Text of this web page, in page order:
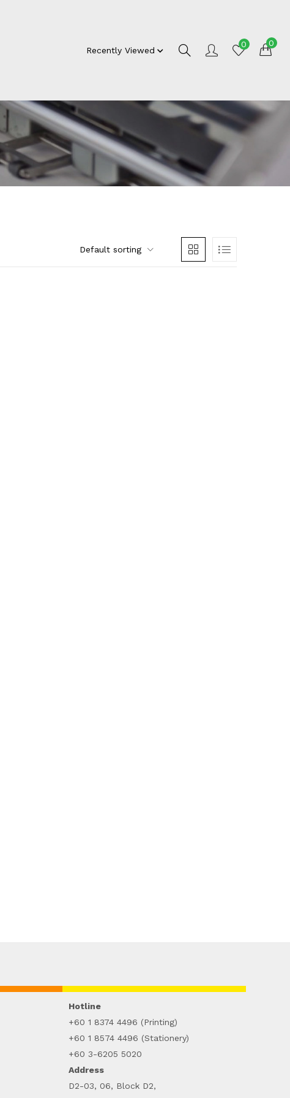
Recently Viewed
0 0
Default sorting
Hotline
+60 1 8374 4496 (Printing)
+60 1 8574 4496 (Stationery)
+60 3-6205 5020
Address
D2-03, 06, Block D2,